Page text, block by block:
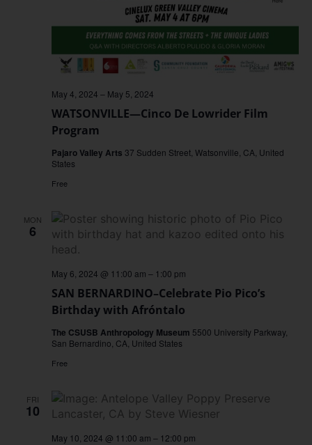
WATSONVILLE—Cinco De Lowrider Film
Program
May 4, 2024 – May 5, 2024
Pajaro Valley Arts 37 Sudden Street, Watsonville, CA, United
States
Free
MON
6
SAN BERNARDINO–Celebrate Pio Pico’s
Birthday with Afróntalo
May 6, 2024 @ 11:00 am – 1:00 pm
The CSUSB Anthropology Museum 5500 University Parkway,
San Bernardino, CA, United States
Free
FRI
10
May 10, 2024 @ 11:00 am – 12:00 pm